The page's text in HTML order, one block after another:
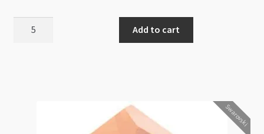
Add to cart
Swarovski